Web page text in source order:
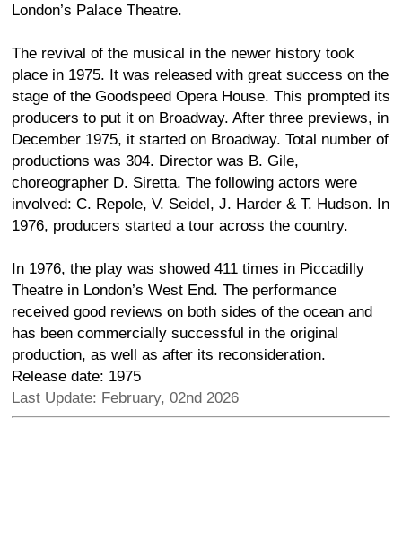
London’s Palace Theatre.
The revival of the musical in the newer history took
place in 1975. It was released with great success on the
stage of the Goodspeed Opera House. This prompted its
producers to put it on Broadway. After three previews, in
December 1975, it started on Broadway. Total number of
productions was 304. Director was B. Gile,
choreographer D. Siretta. The following actors were
involved: C. Repole, V. Seidel, J. Harder & T. Hudson. In
1976, producers started a tour across the country.
In 1976, the play was showed 411 times in Piccadilly
Theatre in London’s West End. The performance
received good reviews on both sides of the ocean and
has been commercially successful in the original
production, as well as after its reconsideration.
Release date: 1975
Last Update: February, 02nd 2026